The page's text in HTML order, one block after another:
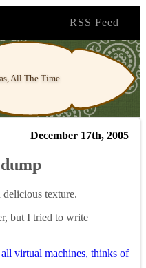
RSS Feed
All The Time
December 17th, 2005
texture.
but I tried to write
virtual machines, thinks of